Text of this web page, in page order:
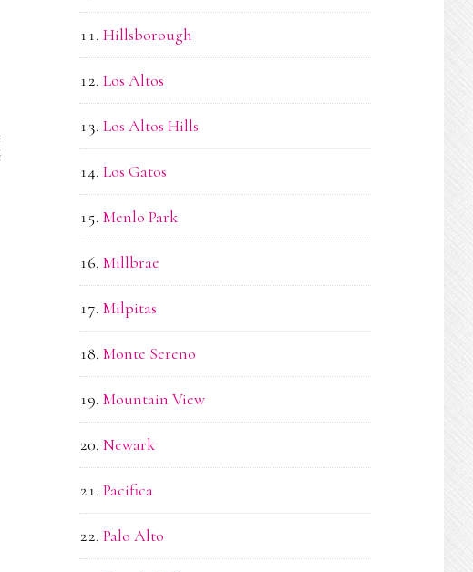
Hillsborough
Los Altos
Los Altos Hills
Los Gatos
Menlo Park
Millbrae
Milpitas
Monte Sereno
Mountain View
Newark
Pacifica
Palo Alto